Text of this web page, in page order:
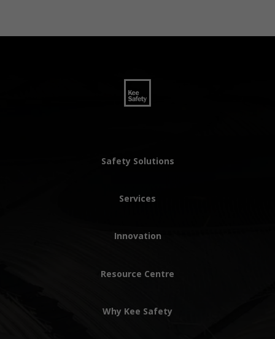
Safety Solutions
Services
Innovation
Resource Centre
Why Kee Safety